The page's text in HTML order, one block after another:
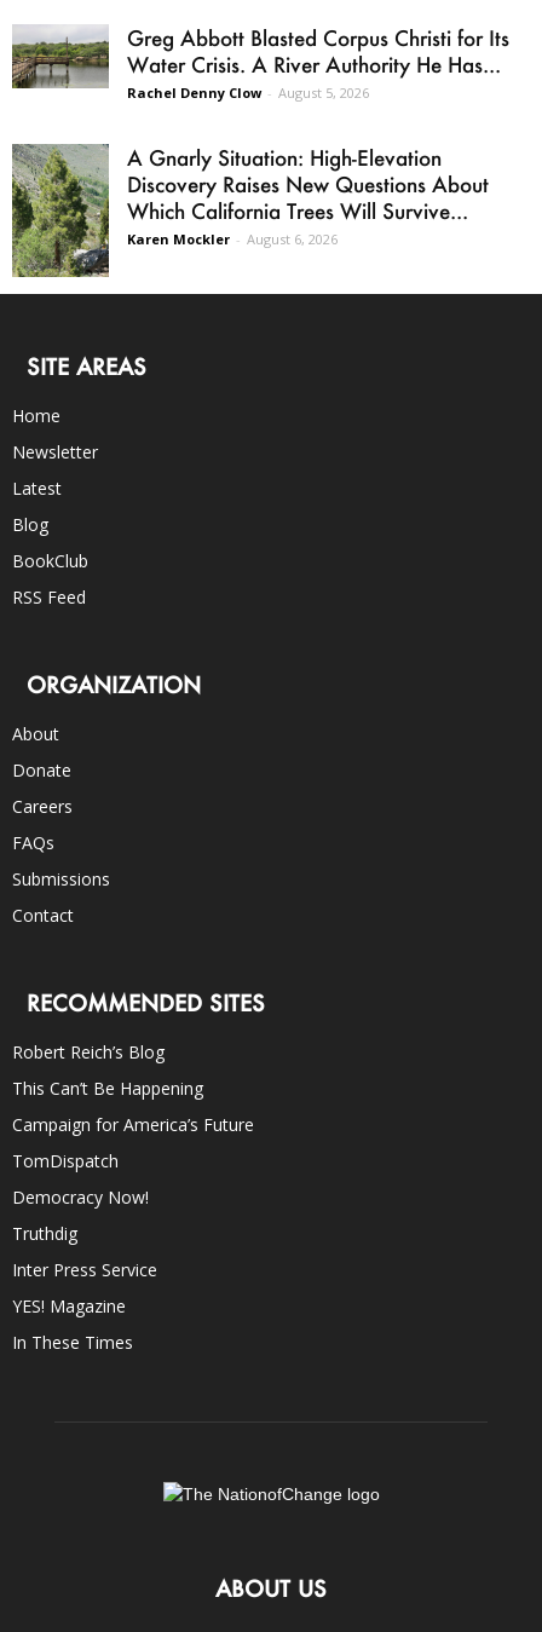
Greg Abbott Blasted Corpus Christi for Its
Water Crisis. A River Authority He Has...
Rachel Denny Clow - August 5, 2026
A Gnarly Situation: High-Elevation
Discovery Raises New Questions About
Which California Trees Will Survive...
Karen Mockler - August 6, 2026
SITE AREAS
Home
Newsletter
Latest
Blog
BookClub
RSS Feed
ORGANIZATION
About
Donate
Careers
FAQs
Submissions
Contact
RECOMMENDED SITES
Robert Reich’s Blog
This Can’t Be Happening
Campaign for America’s Future
TomDispatch
Democracy Now!
Truthdig
Inter Press Service
YES! Magazine
In These Times
ABOUT US